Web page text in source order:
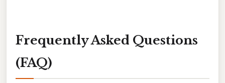
Frequently Asked Questions
(FAQ)